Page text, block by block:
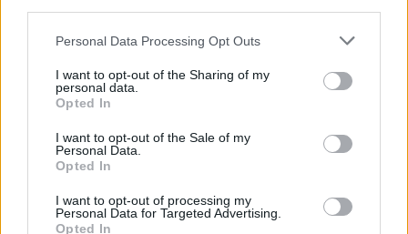
Personal Data Processing Opt Outs
I want to opt-out of the Sharing of my
personal data.
Opted In
I want to opt-out of the Sale of my
Personal Data.
Opted In
I want to opt-out of processing my
Personal Data for Targeted Advertising.
Opted In
Télécharger le fichier combins.p
Télécharger combins.pdf